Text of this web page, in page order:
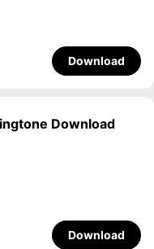
Download
Download
Download